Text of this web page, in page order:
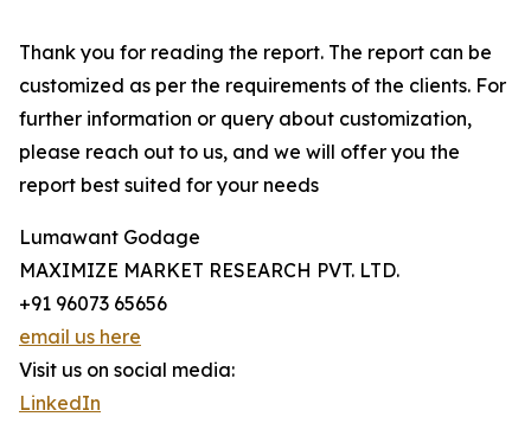
Thank you for reading the report. The report can be
customized as per the requirements of the clients. For
further information or query about customization,
please reach out to us, and we will offer you the
report best suited for your needs
Lumawant Godage
MAXIMIZE MARKET RESEARCH PVT. LTD.
+91 96073 65656
email us here
Visit us on social media:
LinkedIn